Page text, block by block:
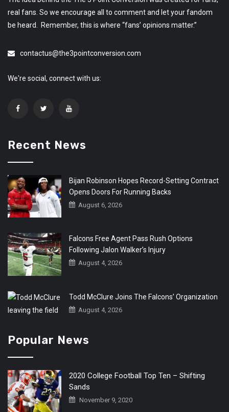
real fans. So we encourage all to comment and let your fandom
be heard. Remember, this is where “fans’ opinions matter.”
contactus@the3pointconversion.com
We're social, connect with us:
Recent News
Bijan Robinson Hopes Record-Setting Contract
Opens Doors For Running Backs
August 6, 2026
Falcons Free Agent Pass Rush Options
Following Jalon Walker’s Injury
August 4, 2026
Todd McClure Joins The Falcons’ Organization
August 4, 2026
Popular News
2020 College Football Top Ten – Shifting
Sands
November 9, 2020